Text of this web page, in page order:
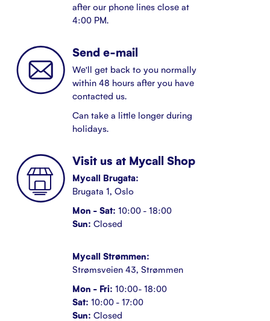
after our phone lines close at
4:00 PM.
Send e-mail
We'll get back to you normally
within 48 hours after you have
contacted us.
Can take a little longer during
holidays.
Visit us at Mycall Shop
Mycall Brugata:
Brugata 1, Oslo
Mon - Sat: 10:00 - 18:00
Sun: Closed
Mycall Strømmen:
Strømsveien 43, Strømmen
Mon - Fri: 10:00- 18:00
Sat: 10:00 - 17:00
Sun: Closed